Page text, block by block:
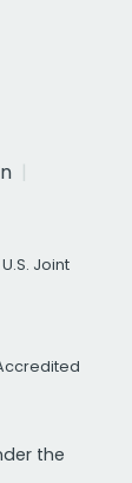
Joint
the